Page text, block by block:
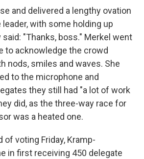
and delivered a lengthy ovation
with some holding up
"Thanks, boss." Merkel went
to acknowledge the crowd
nods, smiles and waves. She
to the microphone and
they still had "a lot of work
did, as the three-way race for
was a heated one.
of voting Friday, Kramp-
in first receiving 450 delegate